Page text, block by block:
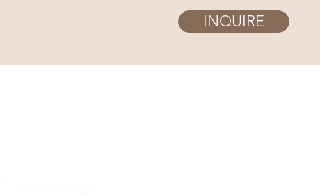
INQUIRE